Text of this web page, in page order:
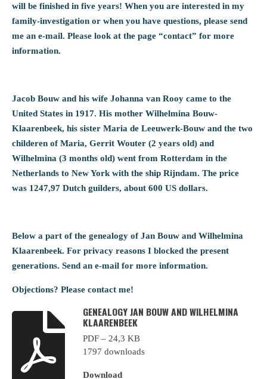
will be finished in five years! When you are interested in my
family-investigation or when you have questions, please send
me an e-mail. Please look at the page “contact” for more
information.
Jacob Bouw and his wife Johanna van Rooy came to the
United States in 1917. His mother Wilhelmina Bouw-
Klaarenbeek, his sister Maria de Leeuwerk-Bouw and the two
childeren of Maria, Gerrit Wouter (2 years old) and
Wilhelmina (3 months old) went from Rotterdam in the
Netherlands to New York with the ship Rijndam. The price
was 1247,97 Dutch guilders, about 600 US dollars.
Below a part of the genealogy of Jan Bouw and Wilhelmina
Klaarenbeek. For privacy reasons I blocked the present
generations. Send an e-mail for more information.
Objections? Please contact me!
GENEALOGY JAN BOUW AND WILHELMINA
KLAARENBEEK
PDF – 24,3 KB
1797 downloads
Download